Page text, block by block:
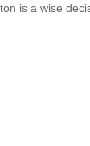
is a wise